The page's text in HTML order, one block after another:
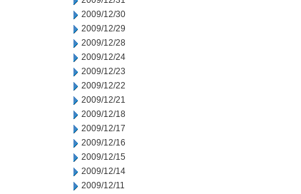
2009/12/30
2009/12/29
2009/12/28
2009/12/24
2009/12/23
2009/12/22
2009/12/21
2009/12/18
2009/12/17
2009/12/16
2009/12/15
2009/12/14
2009/12/11